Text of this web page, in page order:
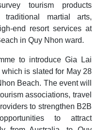
tourism products
martial arts,
end resort services at
in Quy Nhon ward.
to introduce Gia Lai
is slated for May 28
Beach. The event will
associations, travel
to strengthen B2B
to attract